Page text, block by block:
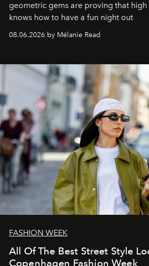
geometric gems are proving that high
knows how to have a fun night out
08.06.2026 by Mélanie Read
FASHION WEEK
All Of The Best Street Style
Copenhagen Fashion Week